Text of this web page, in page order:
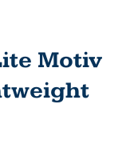
Motiv